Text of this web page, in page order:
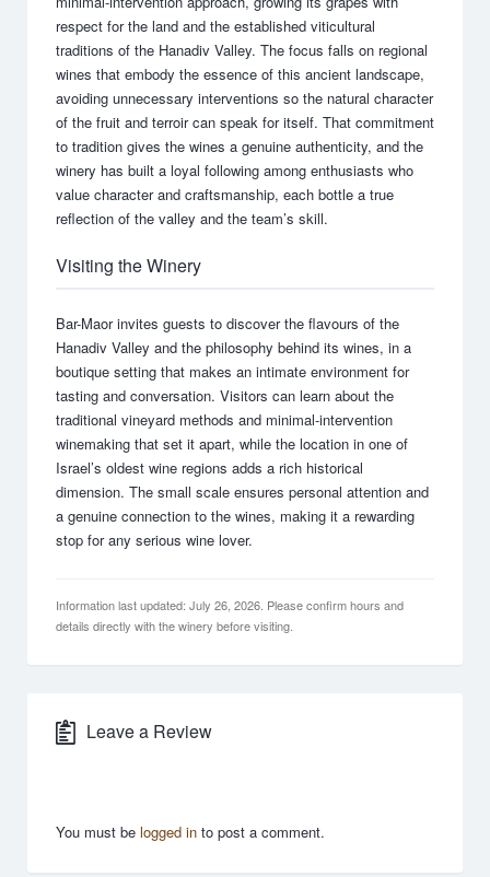
respect for the land and the established viticultural
traditions of the Hanadiv Valley. The focus falls on regional
wines that embody the essence of this ancient landscape,
avoiding unnecessary interventions so the natural character
of the fruit and terroir can speak for itself. That commitment
to tradition gives the wines a genuine authenticity, and the
winery has built a loyal following among enthusiasts who
value character and craftsmanship, each bottle a true
reflection of the valley and the team’s skill.
Visiting the Winery
Bar-Maor invites guests to discover the flavours of the
Hanadiv Valley and the philosophy behind its wines, in a
boutique setting that makes an intimate environment for
tasting and conversation. Visitors can learn about the
traditional vineyard methods and minimal-intervention
winemaking that set it apart, while the location in one of
Israel’s oldest wine regions adds a rich historical
dimension. The small scale ensures personal attention and
a genuine connection to the wines, making it a rewarding
stop for any serious wine lover.
Information last updated: July 26, 2026. Please confirm hours and
details directly with the winery before visiting.
Leave a Review
You must be logged in to post a comment.